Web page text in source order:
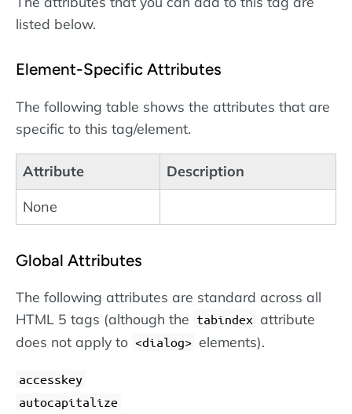
listed below.
Element-Specific Attributes
The following table shows the attributes that are
specific to this tag/element.
Attribute
Description
None
Global Attributes
The following attributes are standard across all
HTML 5 tags (although the tabindex attribute
does not apply to
dialog elements).
accesskey
autocapitalize